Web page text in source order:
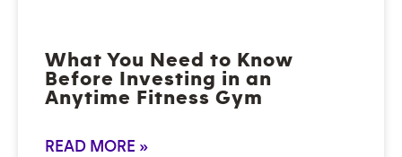
What You Need to Know
Before Investing in an
Anytime Fitness Gym
READ MORE »